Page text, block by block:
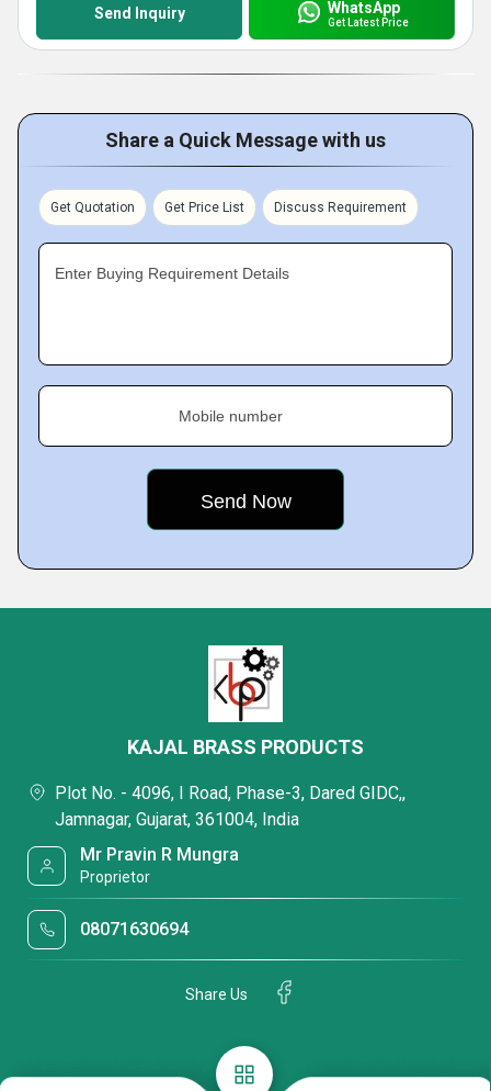
Send Inquiry WhatsApp
Get Latest Price
Share a Quick Message with us
Get Quotation Get Price List Discuss Requirement
Enter Buying Requirement Details
Mobile number
KAJAL BRASS PRODUCTS
Plot No. - 4096, I Road, Phase-3, Dared GIDC,,
Jamnagar, Gujarat, 361004, India
Mr Pravin R Mungra
Proprietor
08071630694
Share Us